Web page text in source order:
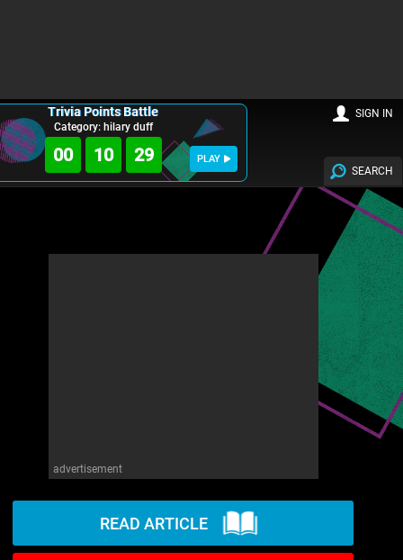
Trivia Points Battle
Category: hilary duff
00 10 28 PLAY
SEARCH
SIGN IN
advertisement
READ ARTICLE